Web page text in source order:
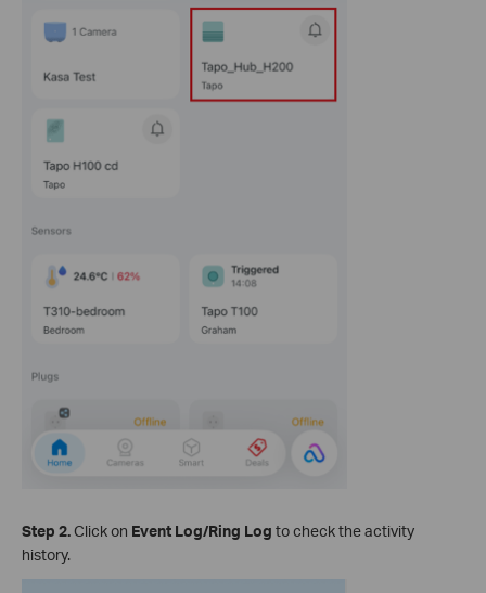
Step 2.Click on Event Log/Ring Log to check the activity
history.